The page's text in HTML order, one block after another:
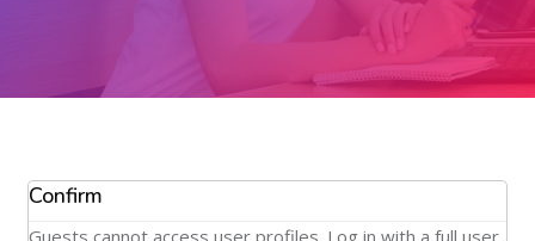
Confirm
Guests cannot access user profiles. Log in with a full user